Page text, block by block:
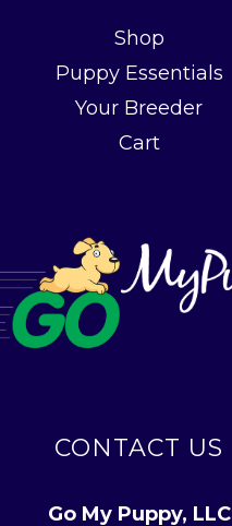
Shop
Puppy Essentials
Your Breeder
Cart
CONTACT US
Go My Puppy, LLC